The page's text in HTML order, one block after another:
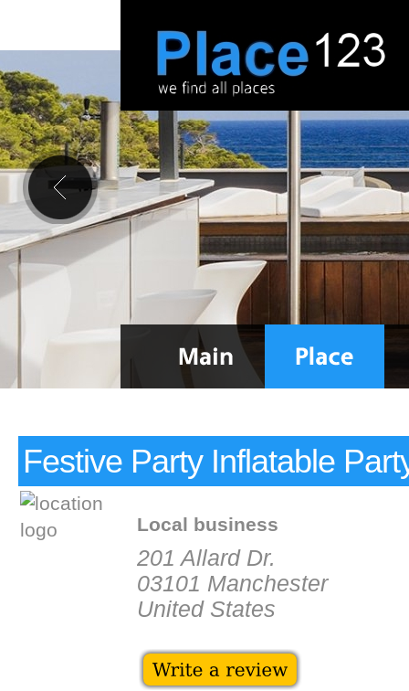
Festive Party Inflatable
Local business
201 Allard Dr.
03101 Manchester
United States